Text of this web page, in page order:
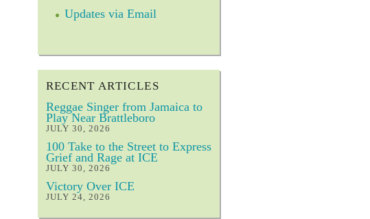
Updates via Email
RECENT ARTICLES
Reggae Singer from Jamaica to
Play Near Brattleboro
JULY 30, 2026
100 Take to the Street to Express
Grief and Rage at ICE
JULY 30, 2026
Victory Over ICE
JULY 24, 2026